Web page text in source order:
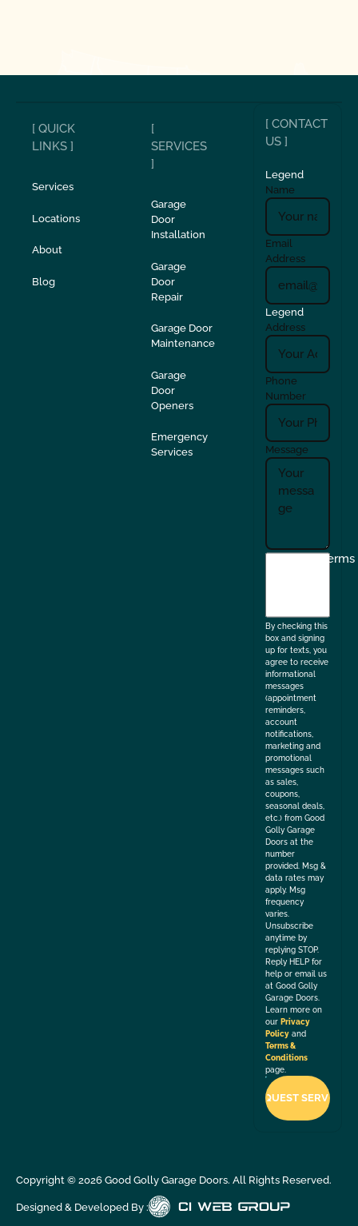
[ QUICK
LINKS ]
Services
Locations
About
Blog
[
SERVICES
]
Garage
Door
Installation
Garage
Door
Repair
Garage Door
Maintenance
Garage
Door
Openers
Emergency
Services
[ CONTACT
US ]
Legend
Name
Email
Address
Legend
Address
Phone
Number
Message
I
Terms
By checking this
box and signing
up for texts, you
agree to receive
informational
messages
(appointment
reminders,
account
notifications,
marketing and
promotional
messages such
as sales,
coupons,
seasonal deals,
etc.) from Good
Golly Garage
Doors at the
number
provided. Msg &
data rates may
apply. Msg
frequency
varies.
Unsubscribe
anytime by
replying STOP.
Reply HELP for
help or email us
at Good Golly
Garage Doors.
Learn more on
our Privacy
Policy and
Terms &
Conditions
page.
Copyright © 2026Good Golly Garage Doors. All Rights Reserved.
Designed & Developed By :